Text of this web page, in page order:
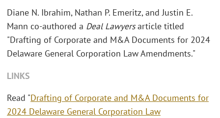
Diane N. Ibrahim, Nathan P. Emeritz, and Justin E.
Mann co-authored a Deal Lawyersarticle titled
"Drafting of Corporate and M&A Documents for 2024
Delaware General Corporation Law Amendments."
LINKS
Read "Drafting of Corporate and M&A Documents for
2024 Delaware General Corporation Law